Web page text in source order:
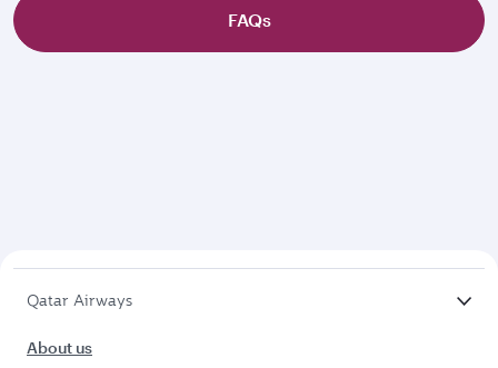
FAQs
Qatar Airways
About us